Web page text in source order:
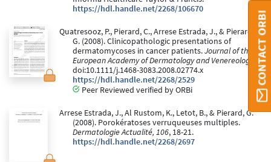
https://hdl.handle.net/2268/106670
Quatresooz, P., Pierard, C., Arrese Estrada, J., & Pierard,
G. (2008). Clinicopathologic presentations of
dermatomycoses in cancer patients.Journal of the
European Academy of Dermatology and Venereology
doi:10.1111/j.1468-3083.2008.02774.x
https://hdl.handle.net/2268/2529
Peer Reviewed verified by ORBi
Arrese Estrada, J., Al Rustom, K., Letot, B., & Pierard, G.
(2008). Porokératoses verruqueuses multiples.
Dermatologie Actualité, 106, 18-21.
https://hdl.handle.net/2268/2697
CONTACT ORBI